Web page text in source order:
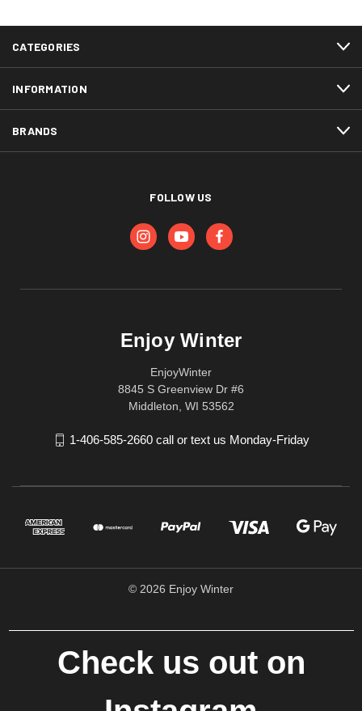
CATEGORIES
INFORMATION
BRANDS
FOLLOW US
Enjoy Winter
EnjoyWinter
8845 S Greenview Dr #6
Middleton, WI 53562
1-406-585-2660 call or text us Monday-Friday
© 2026 Enjoy Winter
Check us out on